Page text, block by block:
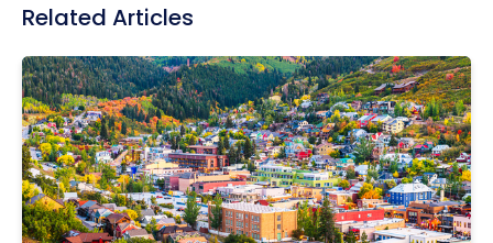
Related Articles